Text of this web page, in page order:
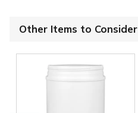
Other Items to Consider